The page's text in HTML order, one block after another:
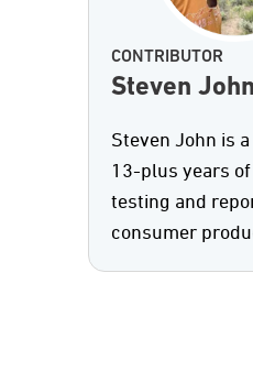
CONTRIBUTOR
Steven John
Steven John is
13-plus years
testing and
consumer